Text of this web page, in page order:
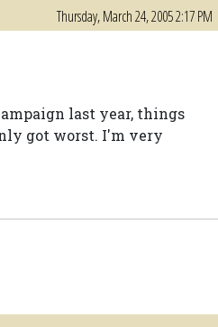
Thursday, March 24, 2005 2:17 PM
last year, things
got worst. I'm very